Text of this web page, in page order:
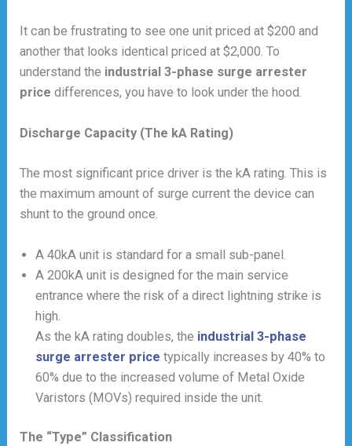
It can be frustrating to see one unit priced at $200 and
another that looks identical priced at $2,000. To
understand the industrial 3-phase surge arrester
price differences, you have to look under the hood.
Discharge Capacity (The kA Rating)
The most significant price driver is the kA rating. This is
the maximum amount of surge current the device can
shunt to the ground once.
A 40kA unit is standard for a small sub-panel.
A 200kA unit is designed for the main service
entrance where the risk of a direct lightning strike is
high.
As the kA rating doubles, the industrial 3-phase
surge arrester price typically increases by 40% to
60% due to the increased volume of Metal Oxide
Varistors (MOVs) required inside the unit.
The “Type” Classification